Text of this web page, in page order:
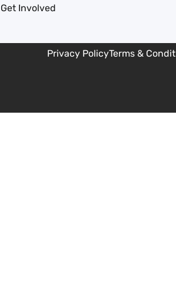
Get Involved
Privacy PolicyTerms &